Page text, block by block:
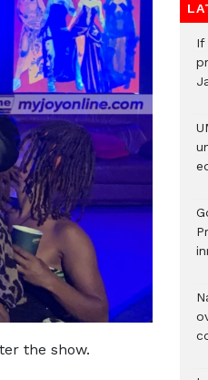
the show.
If